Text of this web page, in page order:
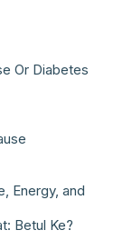
Or Diabetes
Energy, and
Betul Ke?